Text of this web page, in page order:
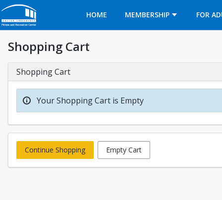
HOME
MEMBERSHIP FOR
Shopping Cart
Shopping Cart
Your Shopping Cart is Empty
Continue Shopping Empty Cart